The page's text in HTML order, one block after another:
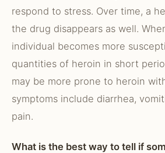
respond to stress. Over time, a
the drug disappears as well.
individual becomes more
quantities of heroin in short
may be more prone to heroin
symptoms include diarrhea,
pain.
What is the best way to tell if